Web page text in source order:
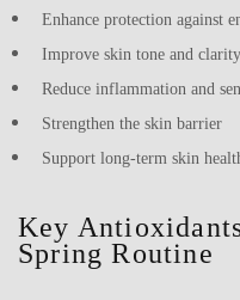
Enhance protection against
Improve skin tone and clarity
Reduce inflammation and
Strengthen the skin barrier
Support long-term skin
Key
Spring Routine